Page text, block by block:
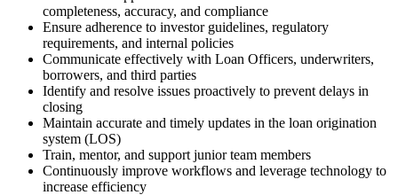
completeness, accuracy, and compliance
Ensure adherence to investor guidelines, regulatory
requirements, and internal policies
Communicate effectively with Loan Officers, underwriters,
borrowers, and third parties
Identify and resolve issues proactively to prevent delays in
closing
Maintain accurate and timely updates in the loan origination
system (LOS)
Train, mentor, and support junior team members
Continuously improve workflows and leverage technology to
increase efficiency